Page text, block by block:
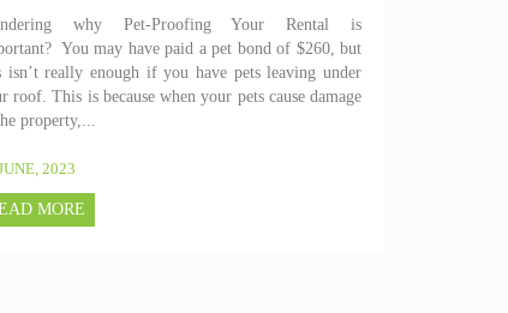
why Pet-Proofing Your Rental is
You may have paid a pet bond of $260, but
isn’t really enough if you have pets leaving under
roof. This is because when your pets cause damage
property,...
2023
MORE